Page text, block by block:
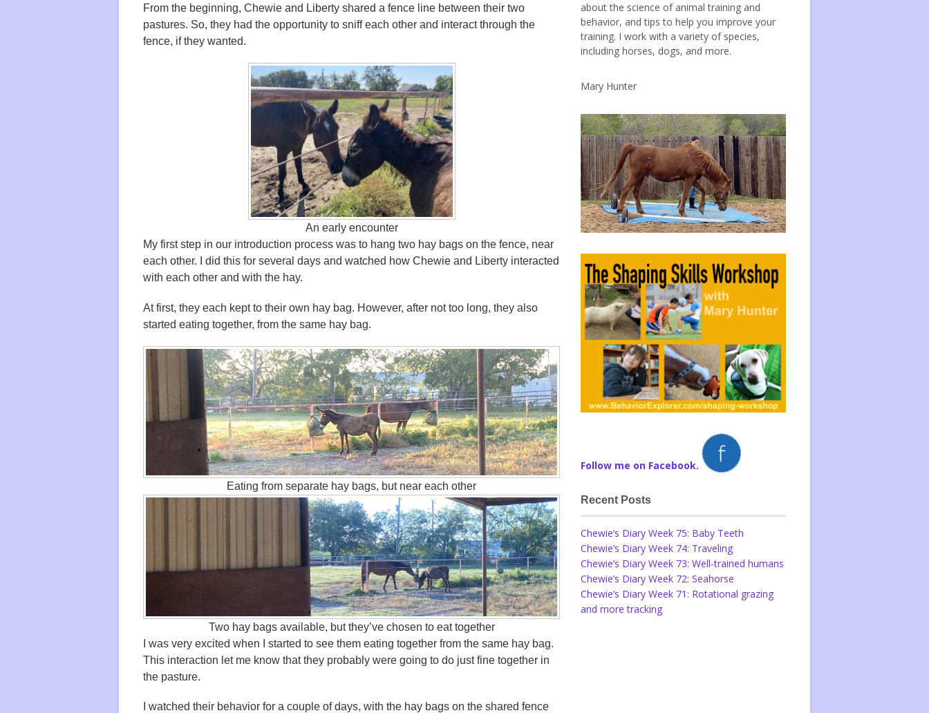
From the beginning, Chewie and Liberty shared a fence line between their two
pastures. So, they had the opportunity to sniff each other and interact through the
fence, if they wanted.
An early encounter
My first step in our introduction process was to hang two hay bags on the fence, near
each other. I did this for several days and watched how Chewie and Liberty interacted
with each other and with the hay.
At first, they each kept to their own hay bag. However, after not too long, they also
started eating together, from the same hay bag.
Eating from separate hay bags, but near each other
Two hay bags available, but they’ve chosen to eat together
I was very excited when I started to see them eating together from the same hay bag.
This interaction let me know that they probably were going to do just fine together in
the pasture.
I watched their behavior for a couple of days, with the hay bags on the shared fence
about the science of animal training and
behavior, and tips to help you improve your
training. I work with a variety of species,
including horses, dogs, and more.
Mary Hunter
Follow me on Facebook.
Recent Posts
Chewie’s Diary Week 75: Baby Teeth
Chewie’s Diary Week 74: Traveling
Chewie’s Diary Week 73: Well-trained humans
Chewie’s Diary Week 72: Seahorse
Chewie’s Diary Week 71: Rotational grazing
and more tracking